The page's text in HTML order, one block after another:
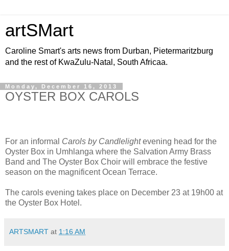
artSMart
Caroline Smart's arts news from Durban, Pietermaritzburg
and the rest of KwaZulu-Natal, South Africaa.
Monday, December 16, 2013
OYSTER BOX CAROLS
For an informal Carols by Candlelightevening head for the
Oyster Box in Umhlanga where the Salvation Army Brass
Band and The Oyster Box Choir will embrace the festive
season on the magnificent Ocean Terrace.
The carols evening takes place on December 23 at 19h00 at
the Oyster Box Hotel.
ARTSMART at 1:16 AM